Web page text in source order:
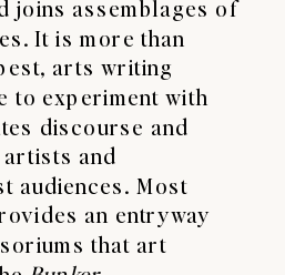
joins assemblages of
It is more than
arts writing
to experiment with
discourse and
and
audiences. Most
an entryway
that art